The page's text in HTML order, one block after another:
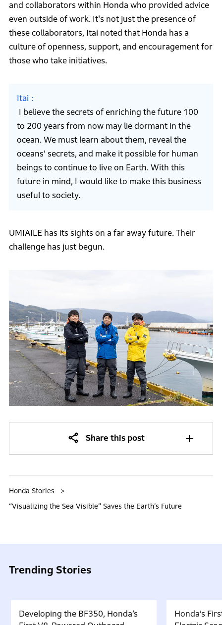
and collaborators within Honda who provided advice
even outside of work. It's not just the presence of
these collaborators, Itai noted that Honda has a
culture of openness, support, and encouragement for
those who take initiatives.
Itai
I believe the secrets of enriching the future 100
to 200 years from now may lie dormant in the
ocean. We must learn about them, reveal the
oceans’ secrets, and make it possible for human
beings to continue to live on Earth. With this
future in mind, I would like to make this business
useful to society.
UMIAILE has its sights on a far away future. Their
challenge has just begun.
Share this post
Honda Stories
“Visualizing the Sea Visible” Saves the Earth’s Future
Trending Stories
Developing the BF350, Honda’s
Honda’s